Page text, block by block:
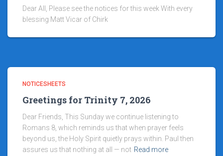
Dear All, Please see the notices for this week With every
blessing Matt Vicar of Chirk
NOTICESHEETS
Greetings for Trinity 7, 2026
Dear Friends, This Sunday we continue listening to
Romans 8, which reminds us that when prayer feels
beyond us, the Holy Spirit quietly prays within. Paul then
assures us that nothing at all — not Read more